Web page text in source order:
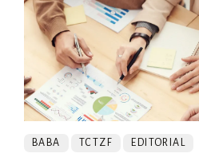
BABA TCTZF EDITORIAL